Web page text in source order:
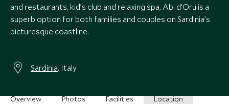
and restaurants, kid’s club and relaxing spa, Abi d’Oru is a
superb option for both families and couples on Sardinia’s
picturesque coastline.
Sardinia, Italy
Overview Photos Facilities Location